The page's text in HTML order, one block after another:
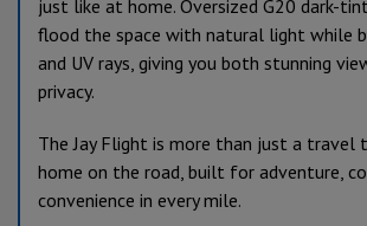
just like at home. Oversized G20 dark-
flood the space with natural light while
and UV rays, giving you both stunning
privacy.
The Jay Flight is more than just a travel
home on the road, built for adventure,
convenience in every mile.